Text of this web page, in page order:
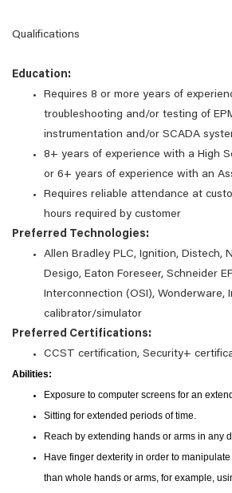
Qualifications
Education:
Requires 8 or more years of
troubleshooting and/or testing of
instrumentation and/or SCADA
8+ years of experience with a High
or 6+ years of experience with an
Requires reliable attendance at
hours required by customer
Preferred Technologies:
Allen Bradley PLC, Ignition, Distech,
Desigo, Eaton Foreseer, Schneider
Interconnection (OSI), Wonderware,
calibrator/simulator
Preferred Certifications:
CCST certification, Security+
Abilities:
Exposure to computer screens for an
Sitting for extended periods of time.
Reach by extending hands or arms in any
Have finger dexterity in order to
than whole hands or arms, for example,